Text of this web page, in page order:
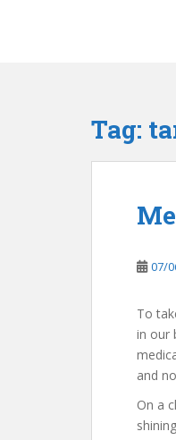
Tag:
07/
To
in our
and
On a